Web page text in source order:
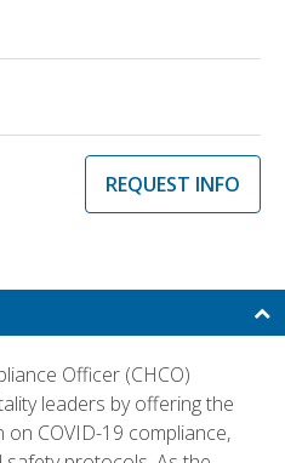
REQUEST INFO
Officer (CHCO)
leaders by offering the
COVID-19 compliance,